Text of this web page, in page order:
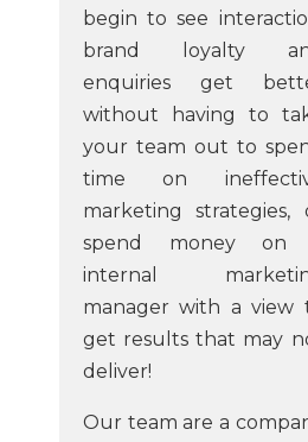
begin to see
brand loyalty
enquiries get
without having to
your team out to
time on
marketing strategies,
spend money on
internal
manager with a view
get results that may
deliver!
Our team are a